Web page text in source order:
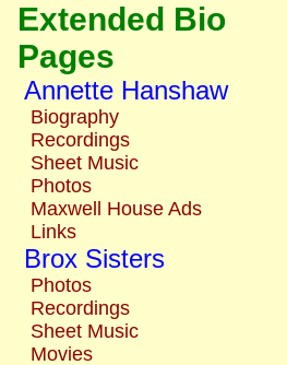
Extended Bio
Pages
Annette Hanshaw
Biography
Recordings
Sheet Music
Photos
Maxwell House Ads
Links
Brox Sisters
Photos
Recordings
Sheet Music
Movies